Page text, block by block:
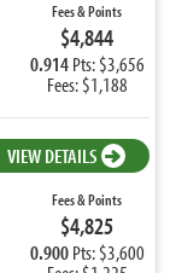
Fees & Points
$4,844
0.914 Pts: $3,656
Fees: $1,188
VIEW DETAILS
Fees & Points
$4,825
0.900 Pts: $3,600